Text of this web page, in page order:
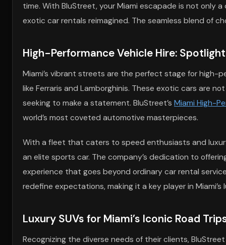
time. With BluStreet, your Miami escapade is not only
exotic car rentals reimagined. The seamless blend of
High-Performance Vehicle Hire:
Miami’s vibrant streets are the perfect stage for high-
like Ferraris and Lamborghinis. These exotic cars are
seeking to make a statement. BluStreet’s Miami High-
world’s most coveted automotive masterpieces.
With a fleet that caters to speed enthusiasts and
an elite sports car. The company’s dedication to
experience that goes beyond ordinary car rental
redefine expectations, making it a key player in
Luxury SUVs for Miami’s Iconic Road
Recognizing the diverse needs of their clients,